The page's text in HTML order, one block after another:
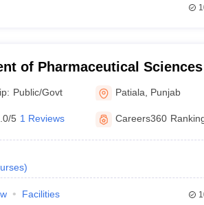
of Pharmaceutical Sciences
Punjabi University,
Public/Govt Patiala Punjab
5 1 Reviews Careers360
)
Facilities